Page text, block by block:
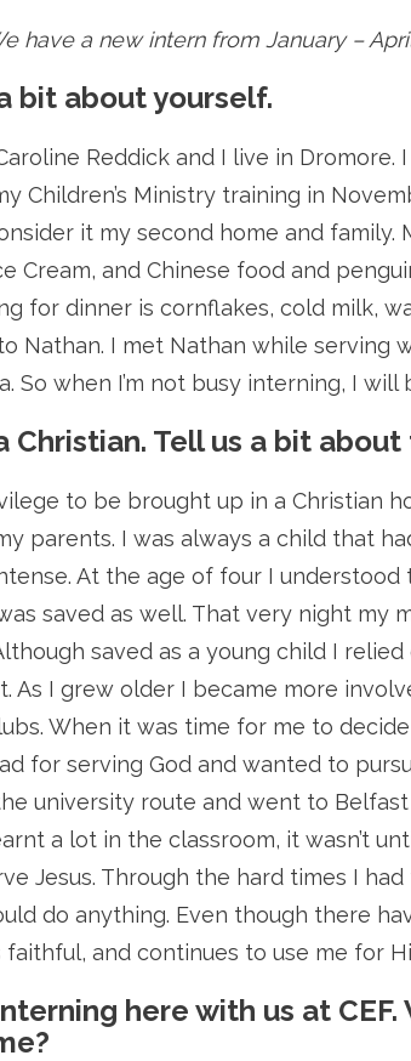
have a new intern from January –
bit about yourself.
Reddick and I live in
Children’s Ministry training in
it my second home and family.
Cream, and Chinese food and
for dinner is cornflakes, cold milk,
Nathan. I met Nathan while serving
So when I’m not busy interning, I
a Christian. Tell us a bit
to be brought up in a Christian
parents. I was always a child that
At the age of four I
saved as well. That very night my
saved as a young child I
As I grew older I became more
When it was time for me to
for serving God and wanted to
university route and went to
a lot in the classroom, it wasn’t
Jesus. Through the hard times I
do anything. Even though there
faithful, and continues to use me for
interning here with us at